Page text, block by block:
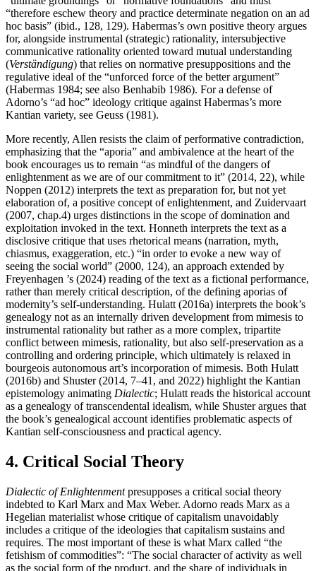
“therefore eschew theory and practice determinate negation on an ad
hoc basis” (ibid., 128, 129). Habermas’s own positive theory argues
for, alongside instrumental (strategic) rationality, intersubjective
communicative rationality oriented toward mutual understanding
(Verständigung) that relies on normative presuppositions and the
regulative ideal of the “unforced force of the better argument”
(Habermas 1984; see also Benhabib 1986). For a defense of
Adorno’s “ad hoc” ideology critique against Habermas’s more
Kantian variety, see Geuss (1981).
More recently, Allen resists the claim of performative contradiction,
emphasizing that the “aporia” and ambivalence at the heart of the
book encourages us to remain “as mindful of the dangers of
enlightenment as we are of our commitment to it” (2014, 22), while
Noppen (2012) interprets the text as preparation for, but not yet
elaboration of, a positive concept of enlightenment, and Zuidervaart
(2007, chap.4) urges distinctions in the scope of domination and
exploitation invoked in the text. Honneth interprets the text as a
disclosive critique that uses rhetorical means (narration, myth,
chiasmus, exaggeration, etc.) “in order to evoke a new way of
seeing the social world” (2000, 124), an approach extended by
Freyenhagen ’s (2024) reading of the text as a fictional performance,
rather than merely critical description, of the defining aporias of
modernity’s self-understanding. Hulatt (2016a) interprets the book’s
genealogy not as an internally driven development from mimesis to
instrumental rationality but rather as a more complex, tripartite
conflict between mimesis, rationality, but also self-preservation as a
controlling and ordering principle, which ultimately is relaxed in
bourgeois autonomous art’s incorporation of mimesis. Both Hulatt
(2016b) and Shuster (2014, 7–41, and 2022) highlight the Kantian
epistemology animating Dialectic; Hulatt reads the historical account
as a genealogy of transcendental idealism, while Shuster argues that
the book’s genealogical account identifies problematic aspects of
Kantian self-consciousness and practical agency.
4. Critical Social Theory
Dialectic of Enlightenmentpresupposes a critical social theory
indebted to Karl Marx and Max Weber. Adorno reads Marx as a
Hegelian materialist whose critique of capitalism unavoidably
includes a critique of the ideologies that capitalism sustains and
requires. The most important of these is what Marx called “the
fetishism of commodities”: “The social character of activity as well
as the social form of the product, and the share of individuals in